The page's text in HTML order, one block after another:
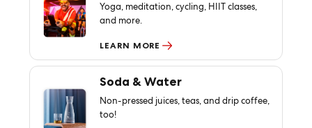
Yoga, meditation, cycling, HIIT classes,
and more.
LEARN MORE
Soda & Water
Non-pressed juices, teas, and drip coffee,
too!